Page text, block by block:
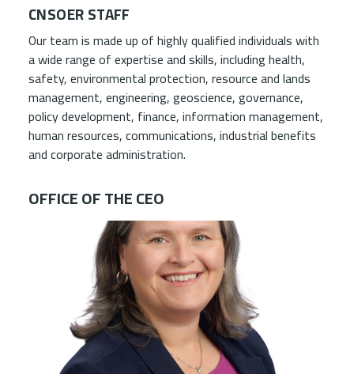
CNSOER STAFF
Our team is made up of highly qualified individuals with
a wide range of expertise and skills, including health,
safety, environmental protection, resource and lands
management, engineering, geoscience, governance,
policy development, finance, information management,
human resources, communications, industrial benefits
and corporate administration.
OFFICE OF THE CEO